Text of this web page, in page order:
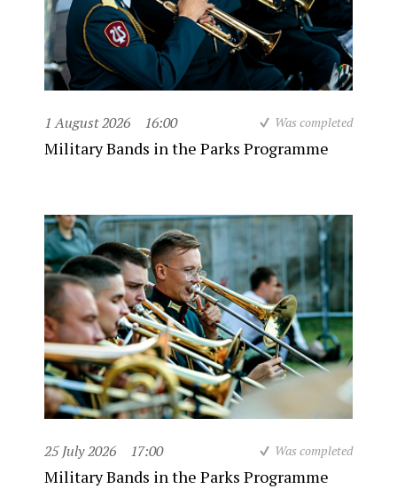
1 August 2026 16:00 Was completed
Military Bands in the Parks Programme
25 July 2026 17:00 Was completed
Military Bands in the Parks Programme